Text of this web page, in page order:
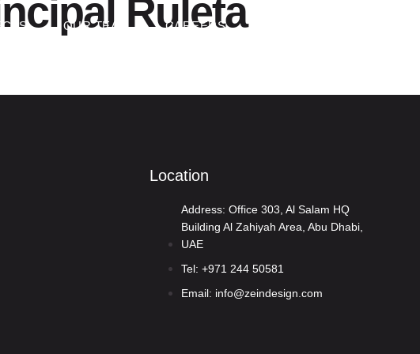
OUR TEAM CAREERS
Ruleta
Location
Address: Office 303, Al Salam HQ
Building Al Zahiyah Area, Abu Dhabi,
UAE
Tel: +971 244 50581
Email: info@zeindesign.com